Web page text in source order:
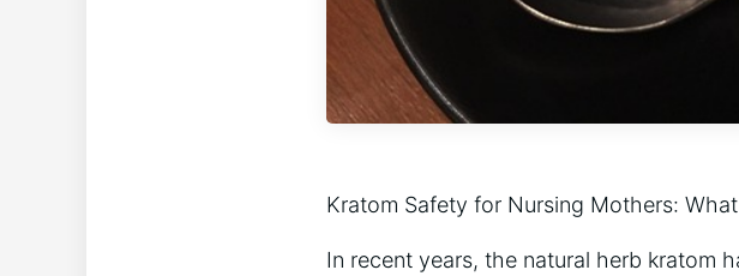
Kratom Safety for Nursing Mothers:
In recent years, the natural herb kratom